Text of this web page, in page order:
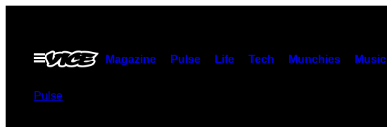
contentOpen
Menu
Magazine Pulse Life Tech Munchies Music
Pulse